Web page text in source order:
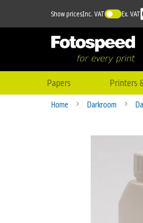
Show pricesInc. VAT Ex. VAT
Papers Printers
Home Darkroom